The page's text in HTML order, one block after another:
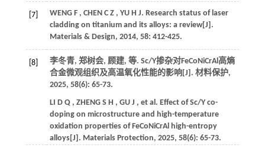
[7] WENG F , CHEN C Z , YU H J. Research status of laser
cladding on titanium and its alloys: a review[J].
Materials & Design, 2014, 58: 412-425.
[8] 李冬青, 郑树会, 顾建, 等. Sc/Y掺杂对FeCoNiCrAl高熵
合金微观组织及高温氧化性能的影响[J]. 材料保护,
2025, 58(6): 65-73.
LI D Q , ZHENG S H , GU J , et al. Effect of Sc/Y co-
doping on microstructure and high-temperature
oxidation properties of FeCoNiCrAl high-entropy
alloys[J]. Materials Protection, 2025, 58(6): 65-73.